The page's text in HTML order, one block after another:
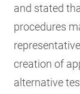
and stated
procedures
creation of
alternative